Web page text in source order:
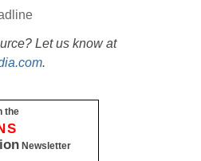
Let us know at
.
the
Newsletter